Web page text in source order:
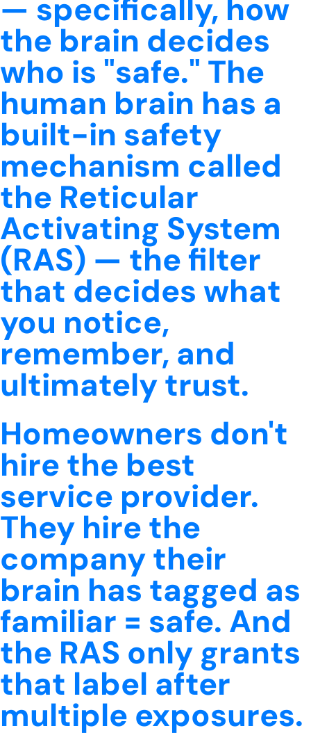
— specifically, how
the brain decides
who is "safe." The
human brain has a
built-in safety
mechanism called
the Reticular
Activating System
(RAS) — the filter
that decides what
you notice,
remember, and
ultimately trust.
Homeowners don't
hire the best
service provider.
They hire the
company their
brain has tagged as
familiar = safe. And
the RAS only grants
that label after
multiple exposures.